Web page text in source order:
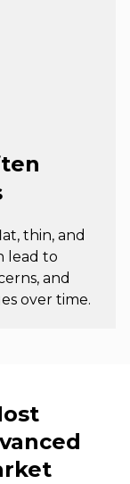
thin, and
lead to
and
over time.